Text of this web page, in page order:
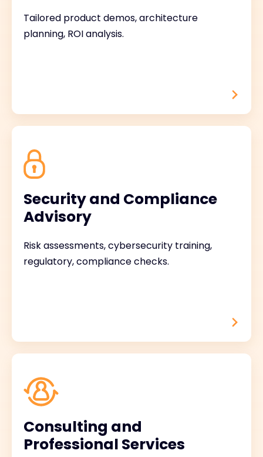
Tailored product demos, architecture
planning, ROI analysis.
Security and Compliance
Advisory
Risk assessments, cybersecurity training,
regulatory, compliance checks.
Consulting and
Professional Services